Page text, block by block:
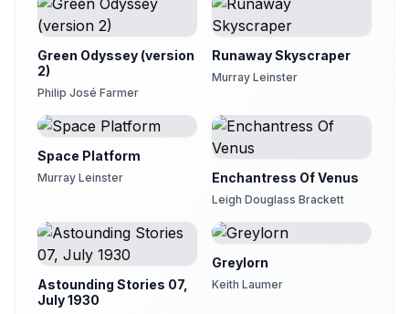
Green Odyssey (version
2)
Philip José Farmer
Runaway Skyscraper
Murray Leinster
Space Platform
Murray Leinster Enchantress Of Venus
Leigh Douglass Brackett
Astounding Stories 07,
July 1930
Greylorn
Keith Laumer